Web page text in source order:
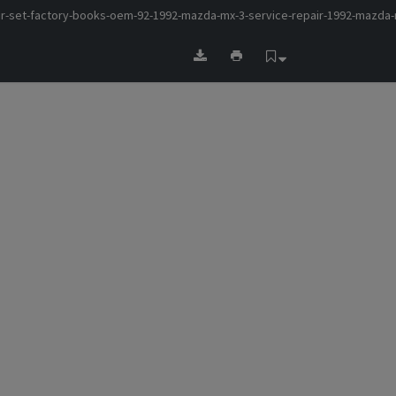
set-factory-books-oem-92-1992-mazda-mx-3-service-repair-1992-